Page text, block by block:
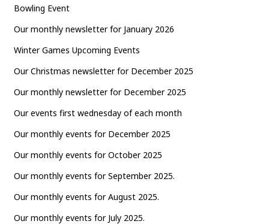
Bowling Event
Our monthly newsletter for January 2026
Winter Games Upcoming Events
Our Christmas newsletter for December 2025
Our monthly newsletter for December 2025
Our events first wednesday of each month
Our monthly events for December 2025
Our monthly events for October 2025
Our monthly events for September 2025.
Our monthly events for August 2025.
Our monthly events for July 2025.